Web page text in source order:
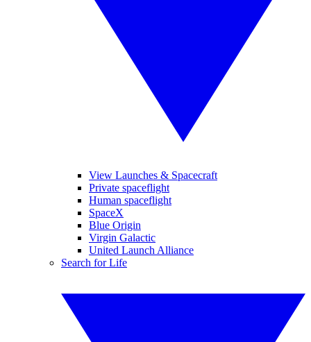
View Launches & Spacecraft
Private spaceflight
Human spaceflight
SpaceX
Blue Origin
Virgin Galactic
United Launch Alliance
Search for Life